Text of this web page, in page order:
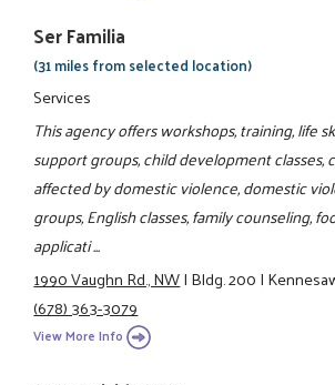
Ser Familia
(31 miles from selected location)
Services
This agency offers workshops, training, life
support groups, child development classes,
affected by domestic violence, domestic
groups, English classes, family counseling,
applicati ...
1990 Vaughn Rd., NW|Bldg. 200|
(678) 363-3079
View More Info